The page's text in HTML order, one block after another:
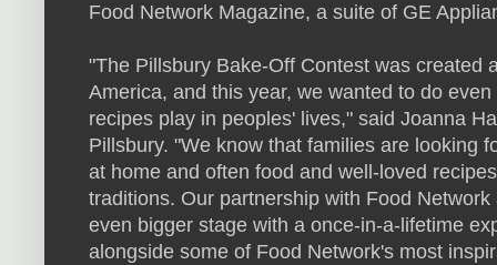
Food Network Magazine, a suite of GE
"The Pillsbury Bake-Off Contest was created
America, and this year, we wanted to do
recipes play in peoples' lives," said Joanna
Pillsbury. "We know that families are looking
at home and often food and well-loved
traditions. Our partnership with Food
even bigger stage with a once-in-a-lifetime
alongside some of Food Network's most